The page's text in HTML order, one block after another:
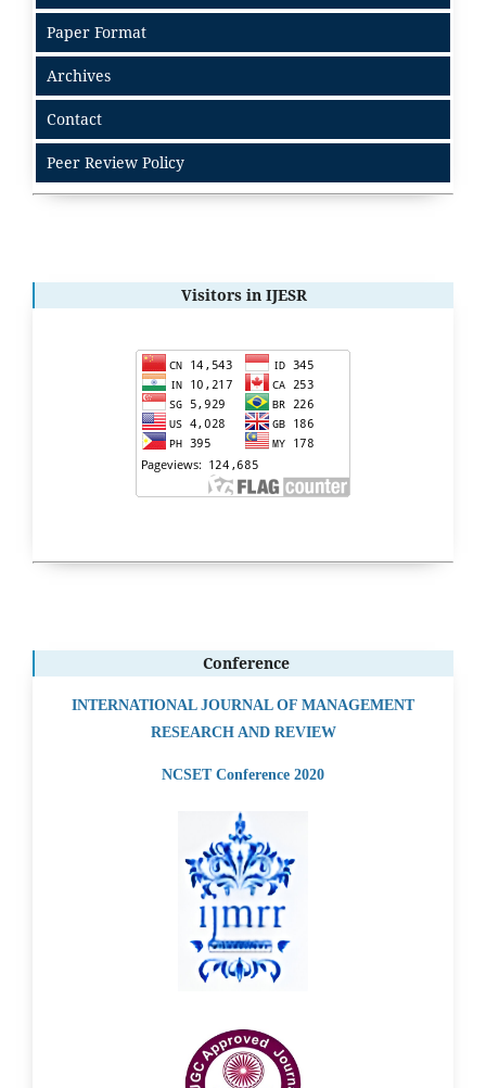
Paper Format
Archives
Contact
Peer Review Policy
Visitors in IJESR
Conference
INTERNATIONAL JOURNAL OF MANAGEMENT
RESEARCH AND REVIEW
NCSET Conference 2020